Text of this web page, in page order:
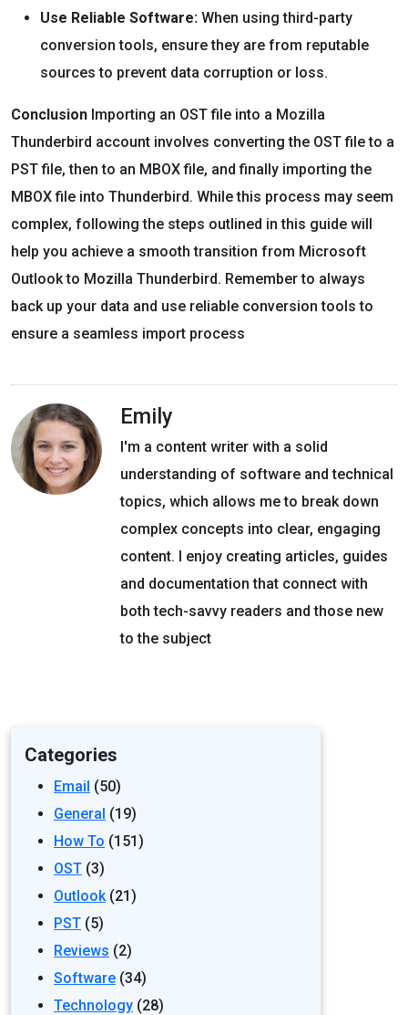
Use Reliable Software: When using third-party
conversion tools, ensure they are from reputable
sources to prevent data corruption or loss.
Conclusion Importing an OST file into a Mozilla
Thunderbird account involves converting the OST file to a
PST file, then to an MBOX file, and finally importing the
MBOX file into Thunderbird. While this process may seem
complex, following the steps outlined in this guide will
help you achieve a smooth transition from Microsoft
Outlook to Mozilla Thunderbird. Remember to always
back up your data and use reliable conversion tools to
ensure a seamless import process
Emily
I'm a content writer with a solid
understanding of software and technical
topics, which allows me to break down
complex concepts into clear, engaging
content. I enjoy creating articles, guides
and documentation that connect with
both tech-savvy readers and those new
to the subject
Categories
Email (50)
General (19)
How To (151)
OST (3)
Outlook(21)
PST (5)
Reviews (2)
Software (34)
Technology (28)